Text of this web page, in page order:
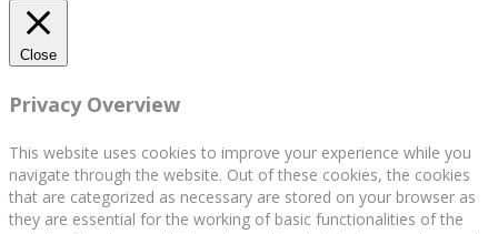
Close
Privacy Overview
This website uses cookies to improve your experience while you
navigate through the website. Out of these cookies, the cookies
that are categorized as necessary are stored on your browser as
they are essential for the working of basic functionalities of the